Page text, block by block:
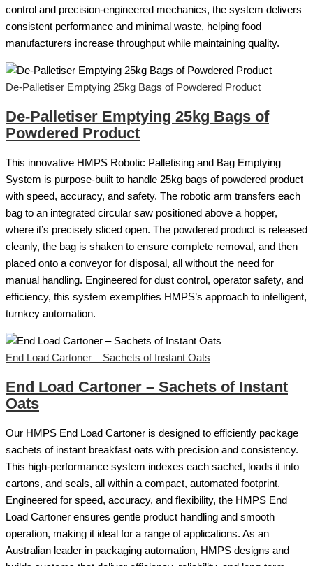
control and precision-engineered mechanics, the system delivers
consistent performance and minimal waste, helping food
manufacturers increase throughput while maintaining quality.
De-Palletiser Emptying 25kg Bags of Powdered Product
De-Palletiser Emptying 25kg Bags of
Powdered Product
This innovative HMPS Robotic Palletising and Bag Emptying
System is purpose-built to handle 25kg bags of powdered product
with speed, accuracy, and safety. The robotic arm transfers each
bag to an integrated circular saw positioned above a hopper,
where it’s precisely sliced open. The powdered product is released
cleanly, the bag is shaken to ensure complete removal, and then
placed onto a conveyor for disposal, all without the need for
manual handling. Engineered for dust control, operator safety, and
efficiency, this system exemplifies HMPS’s approach to intelligent,
turnkey automation.
End Load Cartoner – Sachets of Instant Oats
End Load Cartoner – Sachets of Instant
Oats
Our HMPS End Load Cartoner is designed to efficiently package
sachets of instant breakfast oats with precision and consistency.
This high-performance system indexes each sachet, loads it into
cartons, and seals, all within a compact, automated footprint.
Engineered for speed, accuracy, and flexibility, the HMPS End
Load Cartoner ensures gentle product handling and smooth
operation, making it ideal for a range of applications. As an
Australian leader in packaging automation, HMPS designs and